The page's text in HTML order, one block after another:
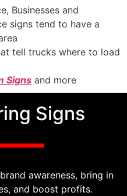
Businesses and
signs tend to have a
tell trucks where to load
Signs and more
Signs
awareness, bring in
and boost profits.